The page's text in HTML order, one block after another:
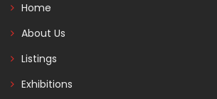
Home
About Us
Listings
Exhibitions